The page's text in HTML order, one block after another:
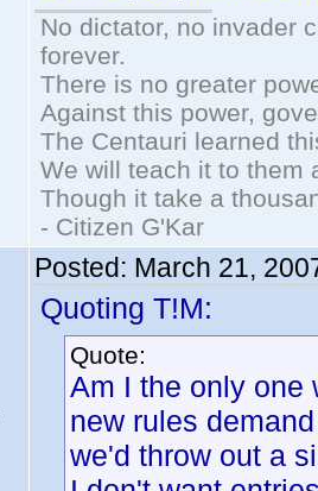
No dictator, no invader
forever.
There is no greater
Against this power,
The Centauri learned
We will teach it to them
Though it take a
- Citizen G'Kar
Posted: March 21,
Quoting T!M:
Quote:
Am I the only one
new rules
we'd throw out a